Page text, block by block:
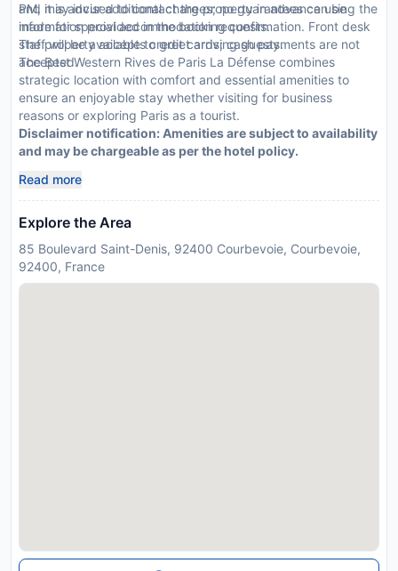
and may incur additional charges; no guarantees can be
made for special accommodation requests.
The property accepts credit cards; cash payments are not
accepted.
PM, it is advised to contact the property in advance using the
information provided in the booking confirmation. Front desk
staff will be available to greet arriving guests.
The Best Western Rives de Paris La Défense combines
strategic location with comfort and essential amenities to
ensure an enjoyable stay whether visiting for business
reasons or exploring Paris as a tourist.
Disclaimer notification: Amenities are subject to availability
and may be chargeable as per the hotel policy.
Read more
Explore the Area
85 Boulevard Saint-Denis, 92400 Courbevoie, Courbevoie,
92400, France